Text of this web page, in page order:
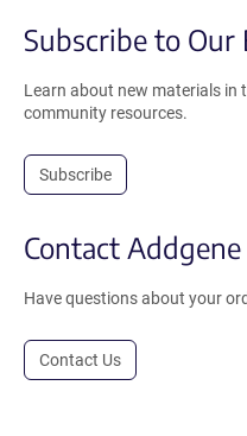
Subscribe to Our
Learn about new materials in
community resources.
Subscribe
Contact Addgene
Have questions about your
Contact Us